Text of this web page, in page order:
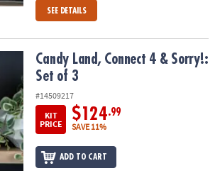
SEE DETAILS
4 & Sorry!: Set of 3
Candy Land, Connect 4 & Sorry!:
Set of 3
#14509217
KIT
PRICE
$124.99
SAVE 11%
ADD TO CART